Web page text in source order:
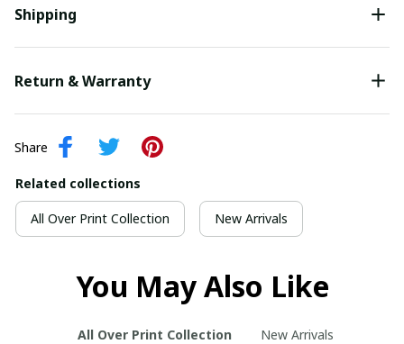
Shipping
Return & Warranty
Share
Related collections
All Over Print Collection New Arrivals
You May Also Like
All Over Print Collection New Arrivals